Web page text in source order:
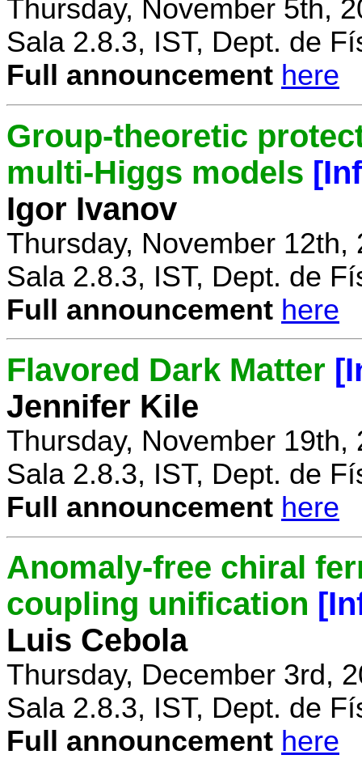
Thursday, November 5th,
Sala 2.8.3, IST, Dept. de
Full announcement here
Group-theoretic
multi-Higgs models
Igor Ivanov
Thursday, November 12th,
Sala 2.8.3, IST, Dept. de
Full announcement here
Flavored Dark Matter
Jennifer Kile
Thursday, November 19th,
Sala 2.8.3, IST, Dept. de
Full announcement here
Anomaly-free chiral
coupling unification
Luis Cebola
Thursday, December 3rd,
Sala 2.8.3, IST, Dept. de
Full announcement here